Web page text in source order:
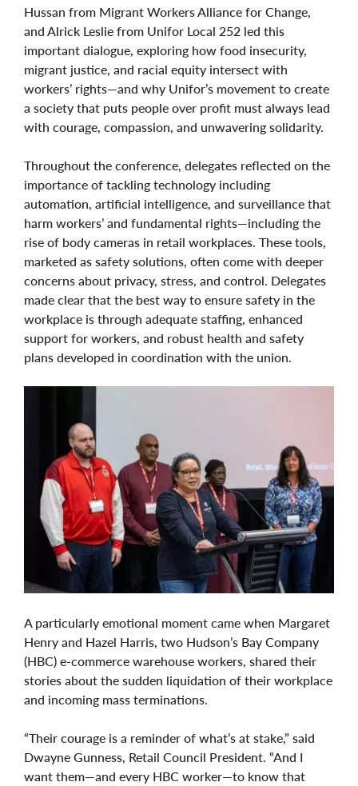
Hussan from Migrant Workers Alliance for Change,
and Alrick Leslie from Unifor Local 252 led this
important dialogue, exploring how food insecurity,
migrant justice, and racial equity intersect with
workers’ rights—and why Unifor’s movement to create
a society that puts people over profit must always lead
with courage, compassion, and unwavering solidarity.
Throughout the conference, delegates reflected on the
importance of tackling technology including
automation, artificial intelligence, and surveillance that
harm workers’ and fundamental rights—including the
rise of body cameras in retail workplaces. These tools,
marketed as safety solutions, often come with deeper
concerns about privacy, stress, and control. Delegates
made clear that the best way to ensure safety in the
workplace is through adequate staffing, enhanced
support for workers, and robust health and safety
plans developed in coordination with the union.
A particularly emotional moment came when Margaret
Henry and Hazel Harris, two Hudson’s Bay Company
(HBC) e-commerce warehouse workers, shared their
stories about the sudden liquidation of their workplace
and incoming mass terminations.
“Their courage is a reminder of what’s at stake,” said
Dwayne Gunness, Retail Council President. “And I
want them—and every HBC worker—to know that